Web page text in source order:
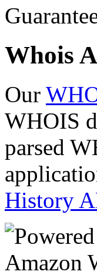
Whois
Our
WHOIS
parsed
History